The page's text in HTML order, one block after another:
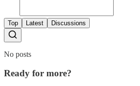
Top Latest Discussions
No posts
Ready for more?